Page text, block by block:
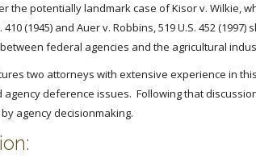
the potentially landmark case of Kisor v. Wilkie,
410 (1945) and Auer v. Robbins, 519 U.S. 452
federal agencies and the agricultural
two attorneys with extensive experience in
agency deference issues. Following that
agency decisionmaking.